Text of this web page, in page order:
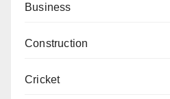
Business
Construction
Cricket